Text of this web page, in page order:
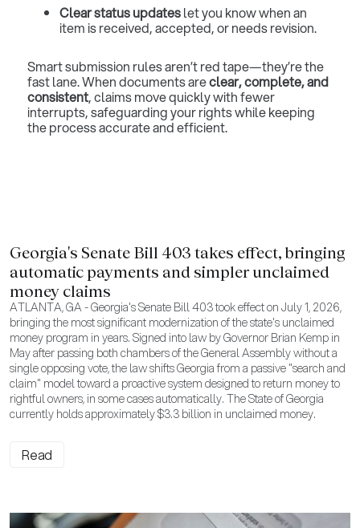
Clear status updateslet you know when an
item is received, accepted, or needs revision.
Smart submission rules aren’t red tape—they’re the
fast lane. When documents areclear, complete, and
consistent, claims move quickly with fewer
interrupts, safeguarding your rights while keeping
the process accurate and efficient.
Georgia's Senate Bill 403 takes effect, bringing
automatic payments and simpler unclaimed
money claims
ATLANTA, GA - Georgia's Senate Bill 403 took effect on July 1, 2026,
bringing the most significant modernization of the state's unclaimed
money program in years. Signed into law by Governor Brian Kemp in
May after passing both chambers of the General Assembly without a
single opposing vote, the law shifts Georgia from a passive "search and
claim" model toward a proactive system designed to return money to
rightful owners, in some cases automatically. The State of Georgia
currently holds approximately $3.3 billion in unclaimed money.
Read